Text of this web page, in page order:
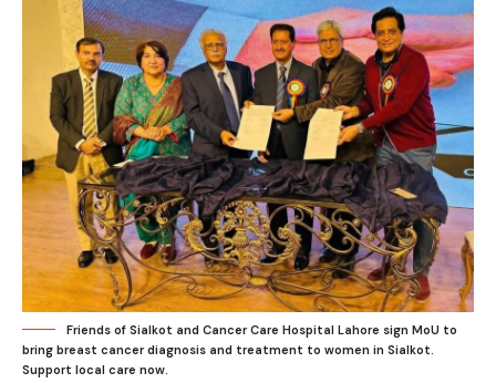
Friends of Sialkot and Cancer Care Hospital Lahore sign MoU to
bring breast cancer diagnosis and treatment to women in Sialkot.
Support local care now.